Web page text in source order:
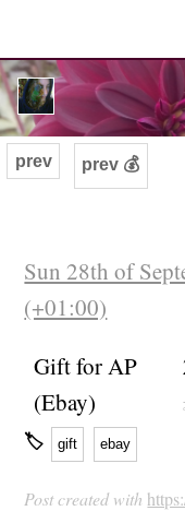
prev prev 💰
Sun 28th of
(+01:00)
Gift for AP
(Ebay)
🏷 gift ebay
Post created with